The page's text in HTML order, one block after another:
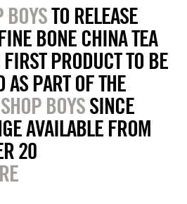
BOYSTO RELEASE
BONE CHINA TEA
PRODUCT TO BE
AS PART OF THE
BOYSSINCE
AVAILABLE FROM
20